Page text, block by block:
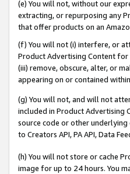
(e) You will not, without our
extracting, or repurposing any
that offer products on an
(f) You will not (i) interfere, or
Product Advertising Content
(iii) remove, obscure, alter, or
appearing on or contained
(g) You will not, and will not
included in Product Advertising
source code or other
to Creators API, PA API, Data
(h) You will not store or cache
image for up to 24 hours. You